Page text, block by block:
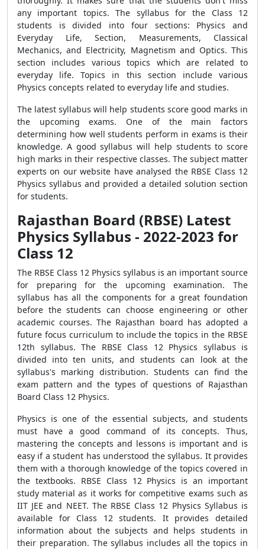
any important topics. The syllabus for the Class 12
students is divided into four sections: Physics and
Everyday Life, Section, Measurements, Classical
Mechanics, and Electricity, Magnetism and Optics. This
section includes various topics which are related to
everyday life. Topics in this section include various
Physics concepts related to everyday life and studies.
The latest syllabus will help students score good marks in
the upcoming exams. One of the main factors
determining how well students perform in exams is their
knowledge. A good syllabus will help students to score
high marks in their respective classes. The subject matter
experts on our website have analysed the RBSE Class 12
Physics syllabus and provided a detailed solution section
for students.
Rajasthan Board (RBSE) Latest
Physics Syllabus - 2022-2023 for
Class 12
The RBSE Class 12 Physics syllabus is an important source
for preparing for the upcoming examination. The
syllabus has all the components for a great foundation
before the students can choose engineering or other
academic courses. The Rajasthan board has adopted a
future focus curriculum to include the topics in the RBSE
12th syllabus. The RBSE Class 12 Physics syllabus is
divided into ten units, and students can look at the
syllabus's marking distribution. Students can find the
exam pattern and the types of questions of Rajasthan
Board Class 12 Physics.
Physics is one of the essential subjects, and students
must have a good command of its concepts. Thus,
mastering the concepts and lessons is important and is
easy if a student has understood the syllabus. It provides
them with a thorough knowledge of the topics covered in
the textbooks. RBSE Class 12 Physics is an important
study material as it works for competitive exams such as
IIT JEE and NEET. The RBSE Class 12 Physics Syllabus is
available for Class 12 students. It provides detailed
information about the subjects and helps students in
their preparation. The syllabus includes all the topics in